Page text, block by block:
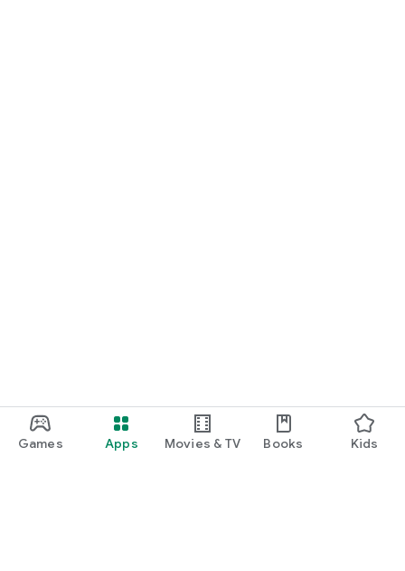
Games Apps Movies & TV Books Kids